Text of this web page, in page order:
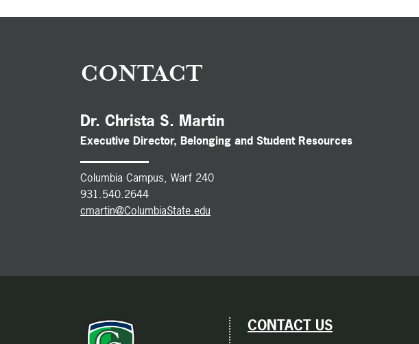
CONTACT
Dr. Christa S. Martin
Executive Director, Belonging and Student Resources
Columbia Campus, Warf 240
931.540.2644
cmartin@ColumbiaState.edu
CONTACT US